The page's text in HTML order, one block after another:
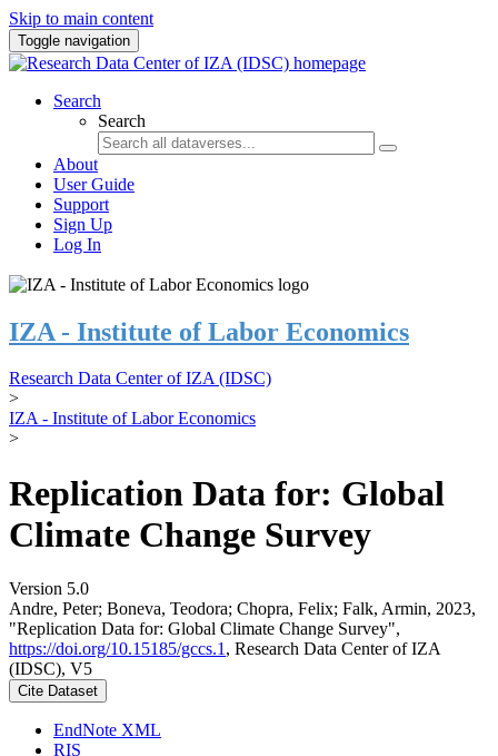
Skip to main content
Toggle navigation
Search
Search
About
User Guide
Support
Sign Up
Log In
IZA - Institute of Labor Economics
Research Data Center of IZA (IDSC)
>
IZA - Institute of Labor Economics
>
Replication Data for: Global
Climate Change Survey
Version 5.0
Andre, Peter; Boneva, Teodora; Chopra, Felix; Falk, Armin, 2023,
"Replication Data for: Global Climate Change Survey",
https://doi.org/10.15185/gccs.1 , Research Data Center of IZA
(IDSC), V5
Cite Dataset
EndNote XML
RIS